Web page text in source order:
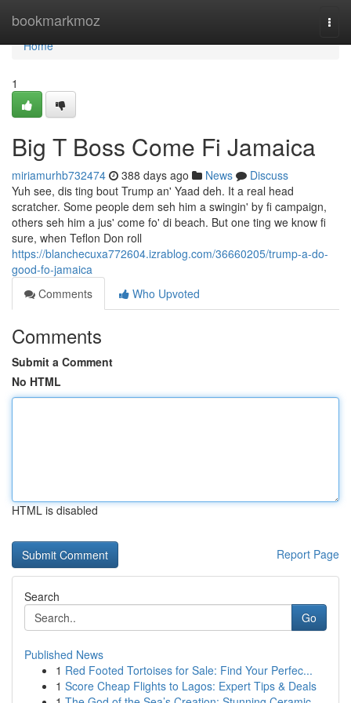
bookmarkmoz
Home
Home
1
Big T Boss Come Fi Jamaica
miriamurhb732474 388 days ago News
Discuss
Yuh see, dis ting bout Trump an' Yaad deh. It a real head
scratcher. Some people dem seh him a swingin' by fi campaign,
others seh him a jus' come fo' di beach. But one ting we know fi
sure, when Teflon Don roll
https://blanchecuxa772604.izrablog.com/36660205/trump-a-do-
good-fo-jamaica
Comments
Who Upvoted
Comments
Submit a Comment
No HTML
HTML is disabled
Report Page
Search
Go
Published News
1 Red Footed Tortoises for Sale: Find Your Perfec...
1 Score Cheap Flights to Lagos: Expert Tips & Deals